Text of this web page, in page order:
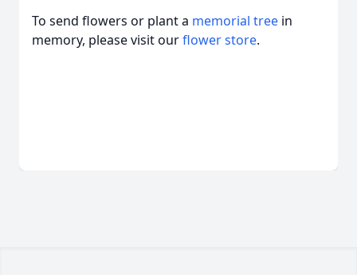
To send flowers or plant a memorial tree in
memory, please visit ourflower store.